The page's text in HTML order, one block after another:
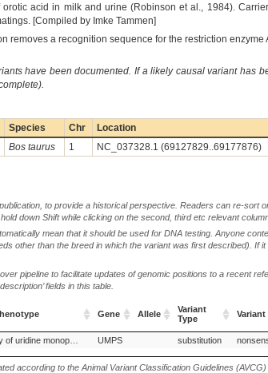
acid in milk and urine (Robinson et al., 1984).
[Compiled by Imke Tammen]
removes a recognition sequence for the restriction enzyme
have been documented. If a likely causal variant has
Species Chr Location
Bos taurus 1 NC_037328.1 (69127829..69177876)
to provide a historical perspective. Readers can re-sort
down Shift while clicking on the second, third etc relevant
mean that it should be used for DNA testing. Anyone
other than the breed in which the variant was first described). If
pipeline to facilitate updates of genomic positions to a recent
fields in this table.
Gene Allele
Variant
Type
Gene
Variant
(Cattle) Red Holstein, Switzerland (Cattle) Wagyu (Cattle)
Deficiency of uridine monophosphate synthase UMPS substitution
according to the Animal Variant Classification Guidelines